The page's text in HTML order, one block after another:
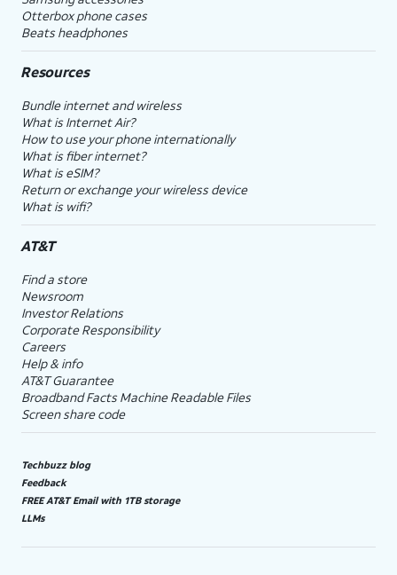
Otterbox phone cases
Beats headphones
Resources
Bundle internet and wireless
What is Internet Air?
How to use your phone internationally
What is fiber internet?
What is eSIM?
Return or exchange your wireless device
What is wifi?
AT&T
Find a store
Newsroom
Investor Relations
Corporate Responsibility
Careers
Help & info
AT&T Guarantee
Broadband Facts Machine Readable Files
Screen share code
Techbuzz blog
Feedback
FREE AT&T Email with 1TB storage
LLMs